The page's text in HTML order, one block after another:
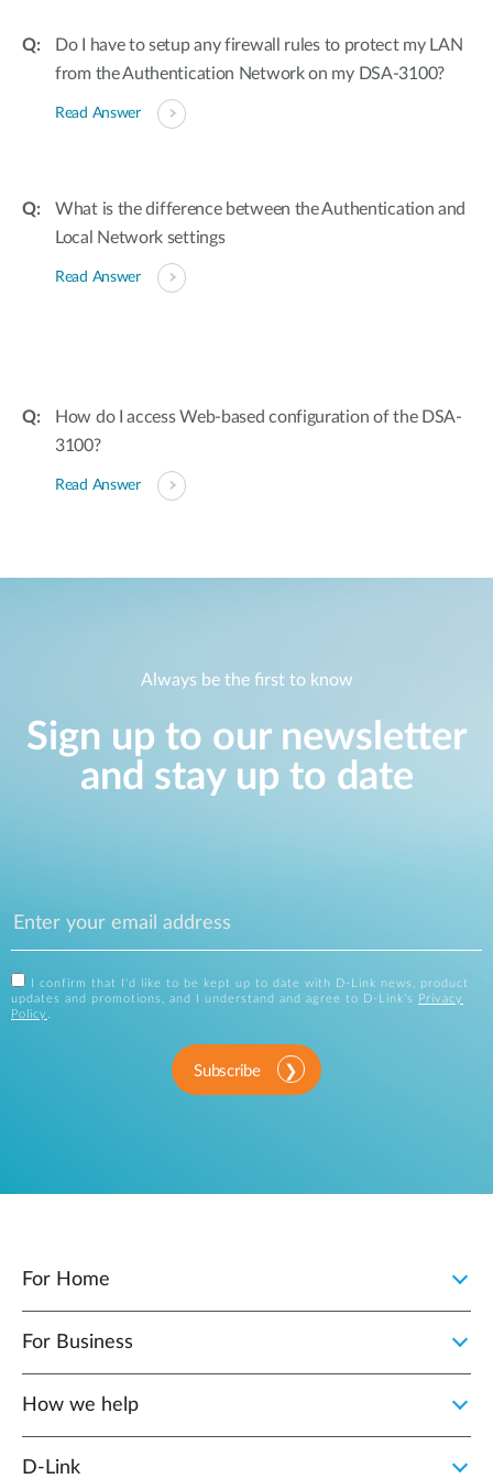
Do I have to setup any firewall rules to protect my LAN
from the Authentication Network on my DSA-3100?
Read Answer
What is the difference between the Authentication and
Local Network settings
Read Answer
How do I access Web-based configuration of the DSA-
3100?
Read Answer
Always be the first to know
Sign up to our newsletter
and stay up to date
I confirm that I'd like to be kept up to date with D-Link news, product
updates and promotions, and I understand and agree to D-Link's
Privacy
Policy .
Subscribe
For Home
For Business
How we help
D‑Link